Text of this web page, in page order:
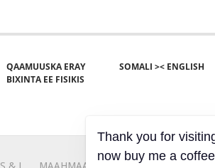
QAAMUUSKA ERAY
BIXINTA EE FISIKIS
SOMALI >< ENGLISH
Thank you for
now buy me a